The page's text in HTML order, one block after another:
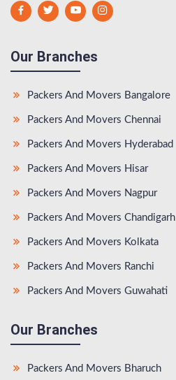
Our Branches
Packers And Movers Bangalore
Packers And Movers Chennai
Packers And Movers Hyderabad
Packers And Movers Hisar
Packers And Movers Nagpur
Packers And Movers Chandigarh
Packers And Movers Kolkata
Packers And Movers Ranchi
Packers And Movers Guwahati
Our Branches
Packers And Movers Bharuch